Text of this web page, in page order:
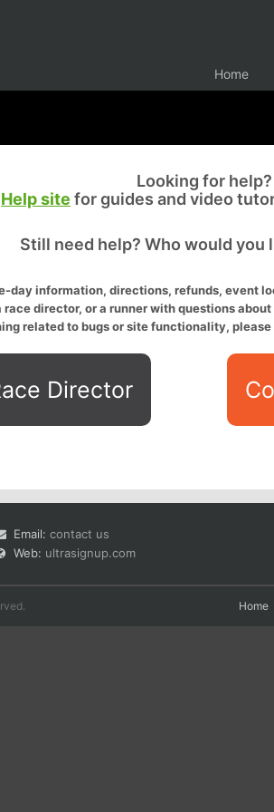
Home
Looking for help?
Help site for guides and video
Still need help? Who would you
day information, directions, refunds, event
director, or a runner with questions
related to bugs or site functionality,
Director
Email: contact us
Web: ultrasignup.com
Home